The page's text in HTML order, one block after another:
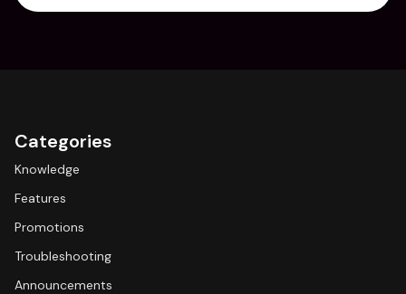
Categories
Knowledge
Features
Promotions
Troubleshooting
Announcements